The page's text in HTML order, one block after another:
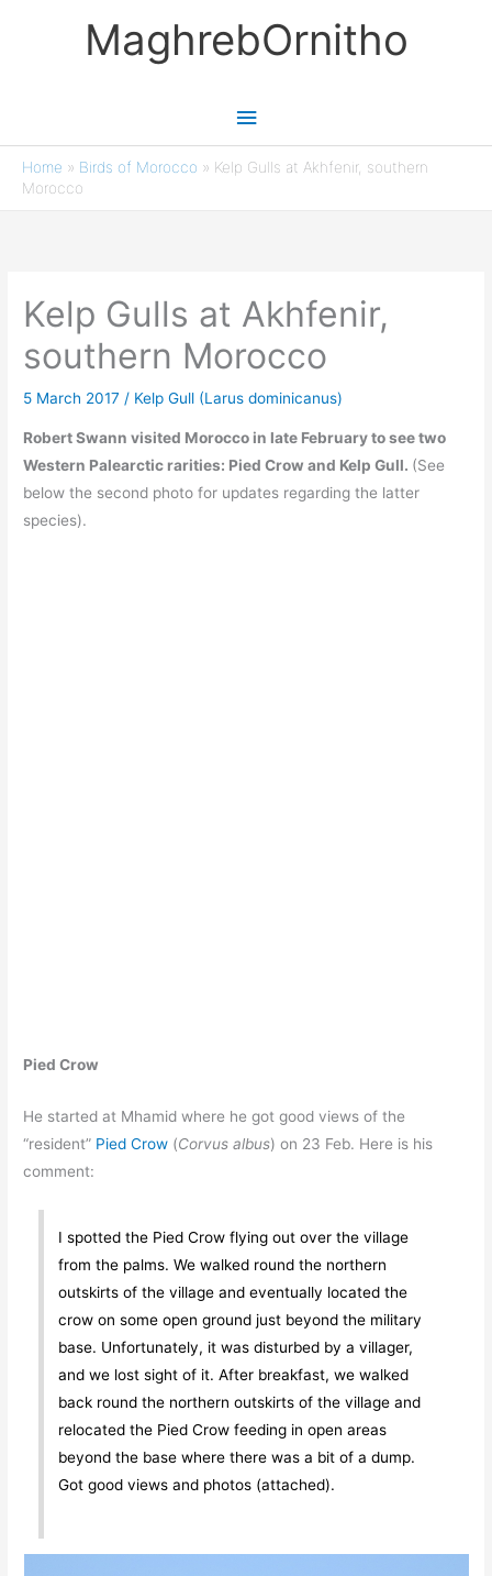
MaghrebOrnitho
Main
Menu
Home » Birds of Morocco » Kelp Gulls at Akhfenir, southern
Morocco
Kelp Gulls at Akhfenir,
southern Morocco
5 March 2017/ Kelp Gull (Larus dominicanus)
Robert Swann visited Morocco in late February to see two
Western Palearctic rarities: Pied Crow and Kelp Gull. (See
below the second photo for updates regarding the latter
species).
Pied Crow
He started at Mhamid where he got good views of the
“resident” Pied Crow (Corvus albus) on 23 Feb. Here is his
comment:
I spotted the Pied Crow flying out over the village
from the palms. We walked round the northern
outskirts of the village and eventually located the
crow on some open ground just beyond the military
base. Unfortunately, it was disturbed by a villager,
and we lost sight of it. After breakfast, we walked
back round the northern outskirts of the village and
relocated the Pied Crow feeding in open areas
beyond the base where there was a bit of a dump.
Got good views and photos (attached).